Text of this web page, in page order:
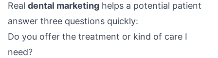
Real dental marketing helps a potential patient
answer three questions quickly:
Do you offer the treatment or kind of care I
need?